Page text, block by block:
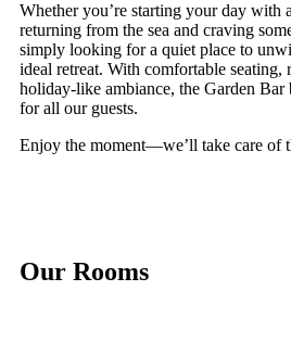
Whether you’re starting your day with
returning from the sea and craving
simply looking for a quiet place to
ideal retreat. With comfortable seating,
holiday-like ambiance, the Garden Bar
for all our guests.
Enjoy the moment—we’ll take care of
Our Rooms